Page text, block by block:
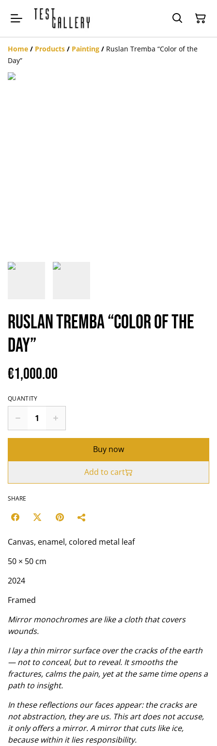
Home / Products / Painting / Ruslan Tremba “Color of the
Day”
Ruslan Tremba “Color of the
Day”
€1,000.00
QUANTITY
Buy now
Add to cart
SHARE
Canvas, enamel, colored metal leaf
50 × 50 cm
2024
Framed
Mirror monochromes are like a cloth that covers
wounds.
I lay a thin mirror surface over the cracks of the earth
— not to conceal, but to reveal. It smooths the
fractures, calms the pain, yet at the same time opens a
path to insight.
In these reflections our faces appear: the cracks are
not abstraction, they are us. This art does not accuse,
it only offers a mirror. A mirror that cuts like ice,
because within it lies responsibility.